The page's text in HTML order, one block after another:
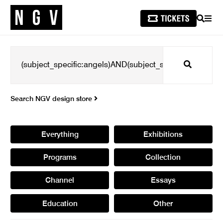
SEARCH
Search
Search NGV design store
Everything Exhibitions
Programs Collection
Channel Essays
Education Other